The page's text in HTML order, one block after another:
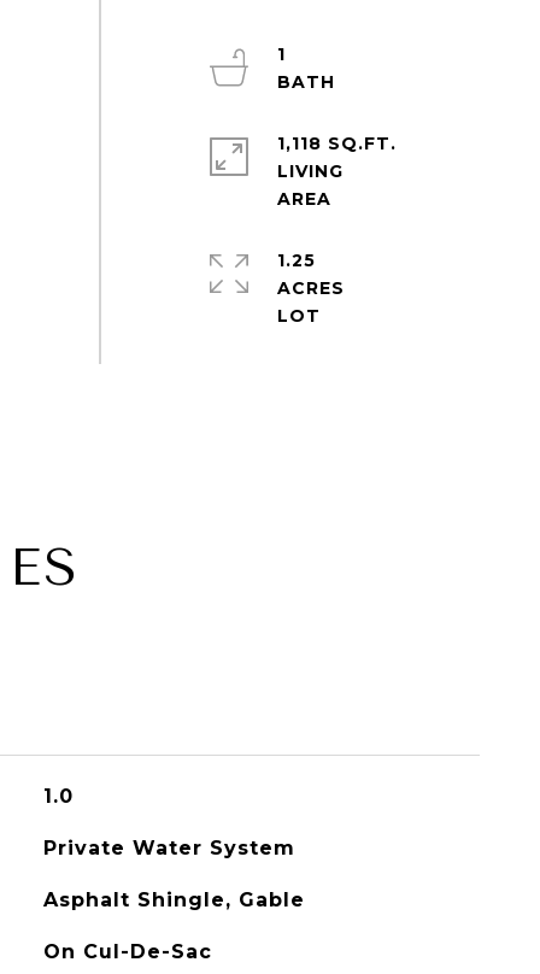
1
1,118 SQ.FT.
LIVING
1.25
ACRES
1.0
Private Water System
Asphalt Shingle, Gable
On Cul-De-Sac